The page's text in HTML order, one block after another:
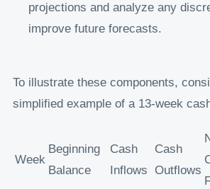
projections and analyze any
improve future forecasts.
To illustrate these components,
simplified example of a 13-week
Week
Beginning
Balance
Cash
Inflows
Cash
Outflows